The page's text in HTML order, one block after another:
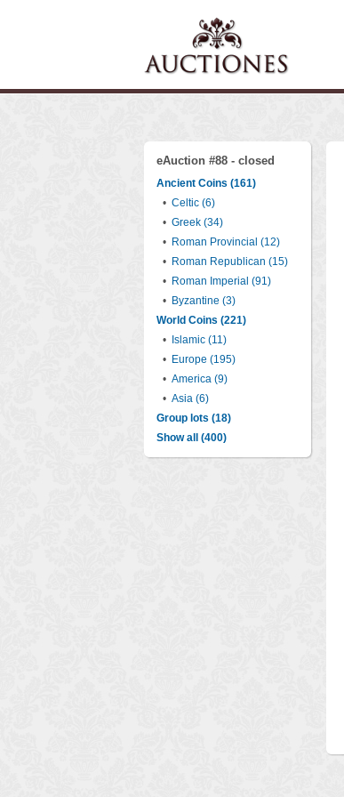
eAuction #88 - closed
Ancient Coins (161)
• Celtic (6)
• Greek (34)
• Roman Provincial (12)
• Roman Republican (15)
• Roman Imperial (91)
• Byzantine (3)
World Coins (221)
•
Islamic (11)
• Europe (195)
• America (9)
• Asia (6)
Group lots (18)
Show all (400)